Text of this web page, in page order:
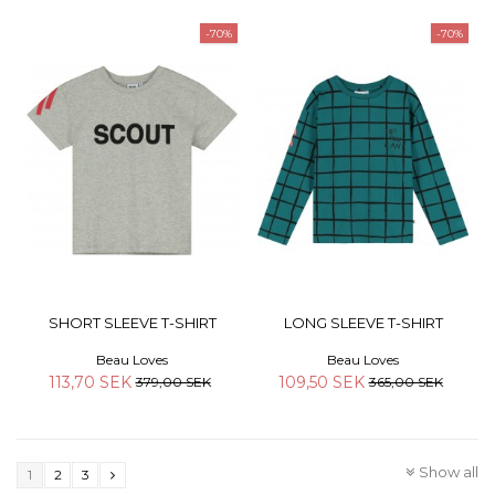
-70%
SHORT SLEEVE T-SHIRT
Beau Loves
113,70 SEK379,00 SEK
-70%
LONG SLEEVE T-SHIRT
Beau Loves
109,50 SEK365,00 SEK
Show all
1 2 3